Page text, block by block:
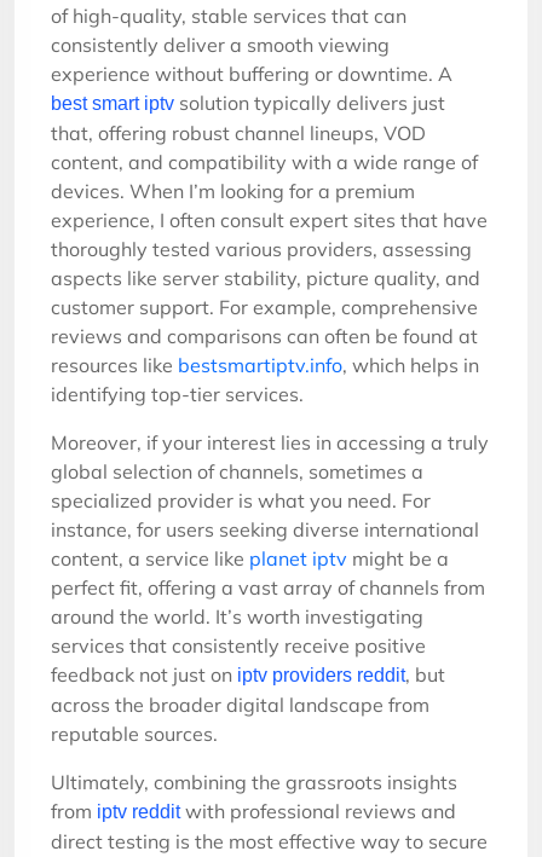
of high-quality, stable services that can
consistently deliver a smooth viewing
experience without buffering or downtime. A
best smart iptv solution typically delivers just
that, offering robust channel lineups, VOD
content, and compatibility with a wide range of
devices. When I’m looking for a premium
experience, I often consult expert sites that have
thoroughly tested various providers, assessing
aspects like server stability, picture quality, and
customer support. For example, comprehensive
reviews and comparisons can often be found at
resources like bestsmartiptv.info, which helps in
identifying top-tier services.
Moreover, if your interest lies in accessing a truly
global selection of channels, sometimes a
specialized provider is what you need. For
instance, for users seeking diverse international
content, a service like planet iptv might be a
perfect fit, offering a vast array of channels from
around the world. It’s worth investigating
services that consistently receive positive
feedback not just on iptv providers reddit, but
across the broader digital landscape from
reputable sources.
Ultimately, combining the grassroots insights
from iptv redditwith professional reviews and
direct testing is the most effective way to secure